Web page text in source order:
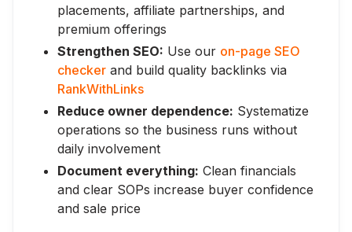
placements, affiliate partnerships, and
premium offerings
Strengthen SEO: Use our on-page SEO
checker and build quality backlinks via
RankWithLinks
Reduce owner dependence: Systematize
operations so the business runs without
daily involvement
Document everything: Clean financials
and clear SOPs increase buyer confidence
and sale price